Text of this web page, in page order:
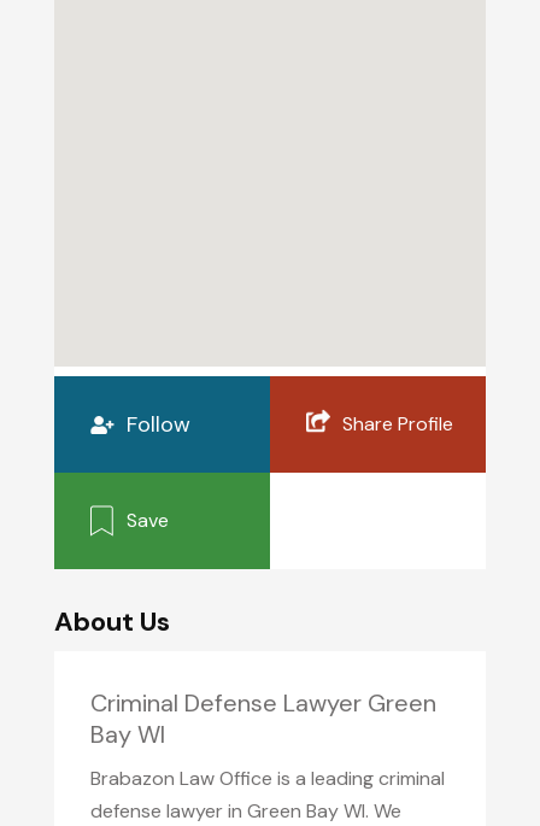
Follow Share Profile
Save
About Us
Criminal Defense Lawyer Green
Bay WI
Brabazon Law Office is a leading criminal
defense lawyer in Green Bay WI. We